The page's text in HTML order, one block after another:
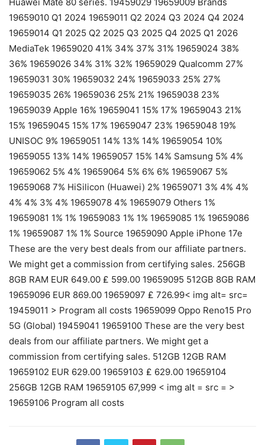
19659010 Q1 2024 19659011 Q2 2024 Q3 2024 Q4 2024
19659014 Q1 2025 Q2 2025 Q3 2025 Q4 2025 Q1 2026
MediaTek 19659020 41% 34% 37% 31% 19659024 38%
36% 19659026 34% 31% 32% 19659029 Qualcomm 27%
19659031 30% 19659032 24% 19659033 25% 27%
19659035 26% 19659036 25% 21% 19659038 23%
19659039 Apple 16% 19659041 15% 17% 19659043 21%
15% 19659045 15% 17% 19659047 23% 19659048 19%
UNISOC 9% 19659051 14% 13% 14% 19659054 10%
19659055 13% 14% 19659057 15% 14% Samsung 5% 4%
19659062 5% 4% 19659064 5% 6% 6% 19659067 5%
19659068 7% HiSilicon (Huawei) 2% 19659071 3% 4% 4%
4% 4% 3% 4% 19659078 4% 19659079 Others 1%
19659081 1% 1% 19659083 1% 1% 19659085 1% 19659086
1% 19659087 1% 1% Source 19659090 Apple iPhone 17e
These are the very best deals from our affiliate partners.
We might get a commission from certifying sales. 256GB
8GB RAM EUR 649.00 ₤ 599.00 19659095 512GB 8GB RAM
19659096 EUR 869.00 19659097 ₤ 726.99< img alt= src=
19459011 > Program all costs 19659099 Oppo Reno15 Pro
5G (Global) 19459041 19659100 These are the very best
deals from our affiliate partners. We might get a
commission from certifying sales. 512GB 12GB RAM
19659102 EUR 629.00 19659103 ₤ 629.00 19659104
256GB 12GB RAM 19659105 67,999 < img alt = src = >
19659106 Program all costs